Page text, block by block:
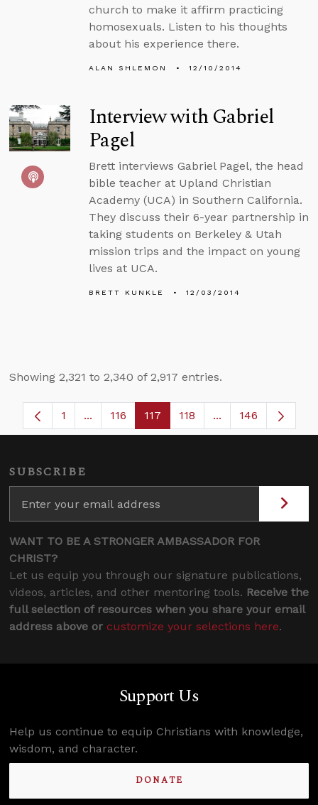
church to make it affirm practicing
homosexuals. Listen to his thoughts
about his experience there.
ALAN SHLEMON 12/10/2014
Interview with Gabriel
Pagel
Brett interviews Gabriel Pagel, the head
bible teacher at Upland Christian
Academy (UCA) in Southern California.
They discuss their 6-year partnership in
taking students on Berkeley & Utah
mission trips and the impact on young
lives at UCA.
BRETT KUNKLE 12/03/2014
Showing 2,321 to 2,340 of 2,917 entries.
Page
1 ...Intermediate Pages Use TAB to navigate.
Page
116 Page
117 Page
118 ...Intermediate
146
SUBSCRIBE
WANT TO BE A STRONGER AMBASSADOR FOR
CHRIST?
Let us equip you through our signature publications,
videos, articles, and other mentoring tools. Receive the
full selection of resources when you share your email
address above or customize your selections here.
Support Us
Help us continue to equip Christians with knowledge,
wisdom, and character.
DONATE